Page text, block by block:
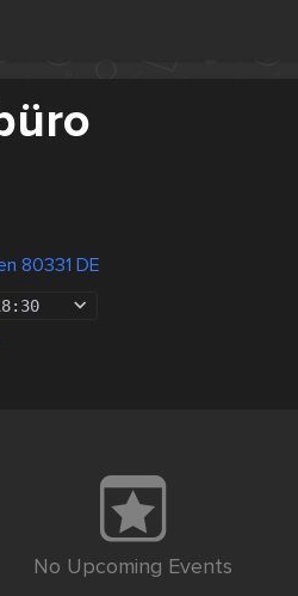
80331 DE
No Upcoming Events